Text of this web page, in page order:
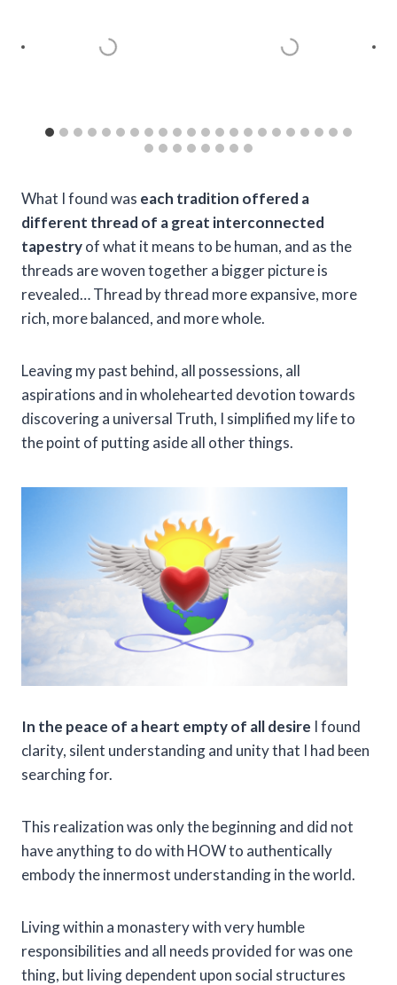
What I found was each tradition offered a
different thread of a great interconnected
tapestryof what it means to be human, and as the
threads are woven together a bigger picture is
revealed… Thread by thread more expansive, more
rich, more balanced, and more whole.
Leaving my past behind, all possessions, all
aspirations and in wholehearted devotion towards
discovering a universal Truth, I simplified my life to
the point of putting aside all other things.
In the peace of a heart empty of all desire I found
clarity, silent understanding and unity that I had been
searching for.
This realization was only the beginning and did not
have anything to do with HOW to authentically
embody the innermost understanding in the world.
Living within a monastery with very humble
responsibilities and all needs provided for was one
thing, but living dependent upon social structures